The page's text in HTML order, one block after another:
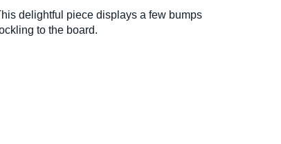
delightful piece displays a few bumps
to the board.